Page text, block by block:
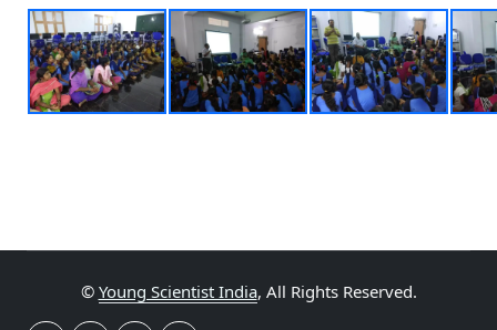
© Young Scientist India, All Rights Reserved.